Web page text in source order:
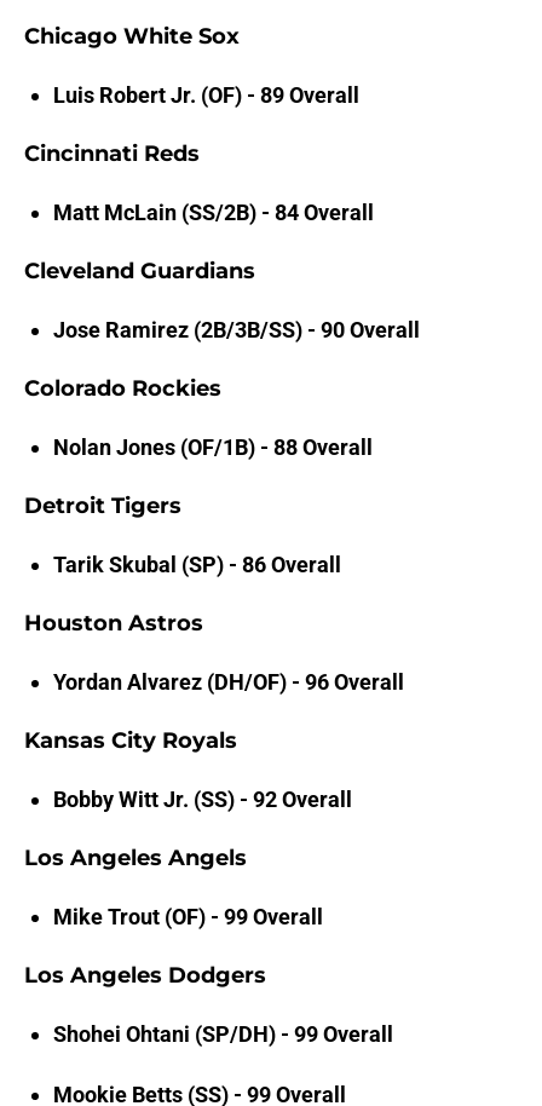
Chicago White Sox
Luis Robert Jr. (OF) - 89 Overall
Cincinnati Reds
Matt McLain (SS/2B) - 84 Overall
Cleveland Guardians
Jose Ramirez (2B/3B/SS) - 90 Overall
Colorado Rockies
Nolan Jones (OF/1B) - 88 Overall
Detroit Tigers
Tarik Skubal (SP) - 86 Overall
Houston Astros
Yordan Alvarez (DH/OF) - 96 Overall
Kansas City Royals
Bobby Witt Jr. (SS) - 92 Overall
Los Angeles Angels
Mike Trout (OF) - 99 Overall
Los Angeles Dodgers
Shohei Ohtani (SP/DH) - 99 Overall
Mookie Betts (SS) - 99 Overall